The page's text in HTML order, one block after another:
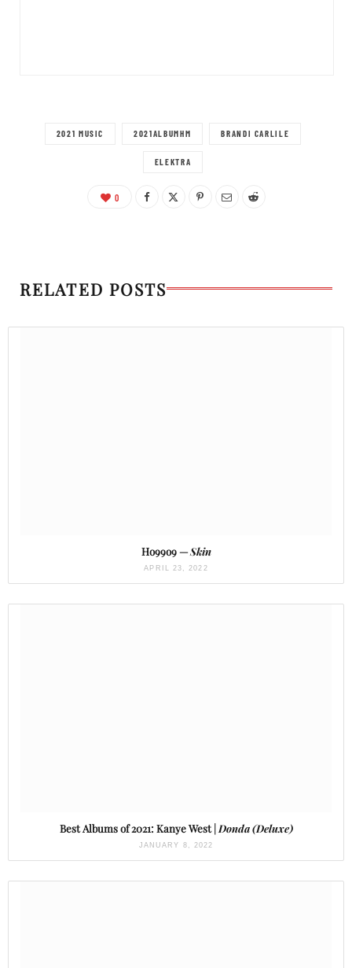
2021 MUSIC 2021ALBUMHM BRANDI CARLILE
ELEKTRA
0
RELATED POSTS
Ho99o9 —Skin
APRIL 23, 2022
Best Albums of 2021: Kanye West | Donda (Deluxe)
JANUARY 8, 2022